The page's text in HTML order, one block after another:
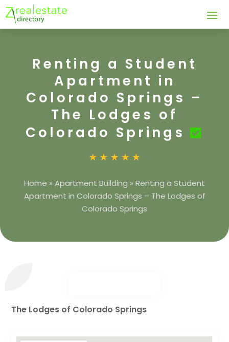
Renting a Student
Apartment in
Colorado Springs –
The Lodges of
Colorado Springs
Home » Apartment Building » Renting a Student
Apartment in Colorado Springs – The Lodges of
Colorado Springs
The Lodges of Colorado Springs